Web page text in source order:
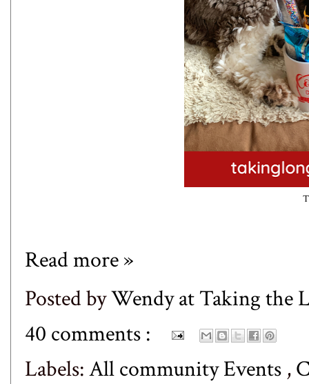
Read more »
Posted byWendy at Taking the
40 comments :
Labels:All community Events ,